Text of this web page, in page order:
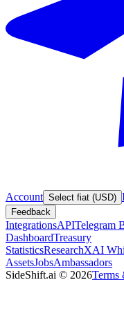
Account Select fiat (USD)
Feedback
IntegrationsAPITelegram
DashboardTreasury
StatisticsResearchXAI
AssetsJobsAmbassadors
SideShift.ai © 2026Terms